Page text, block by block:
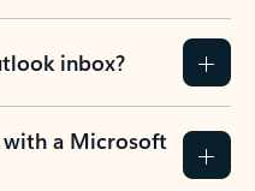
inbox?
a Microsoft